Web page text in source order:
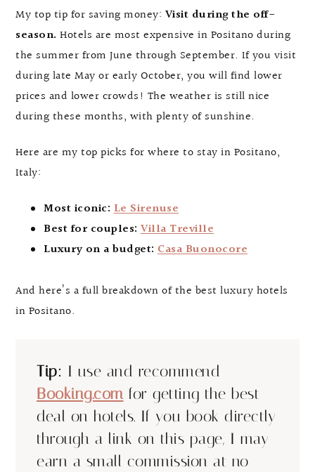
My top tip for saving money: Visit during the off-
season. Hotels are most expensive in Positano during
the summer from June through September. If you visit
during late May or early October, you will find lower
prices and lower crowds! The weather is still nice
during these months, with plenty of sunshine.
Here are my top picks for where to stay in Positano,
Italy:
Most iconic:Le Sirenuse
Best for couples: Villa Treville
Luxury on a budget: Casa Buonocore
And here’s a full breakdown of the best luxury hotels
in Positano.
Tip: I use and recommend
Booking.comfor getting the best
deal on hotels. If you book directly
through a link on this page, I may
earn a small commission at no